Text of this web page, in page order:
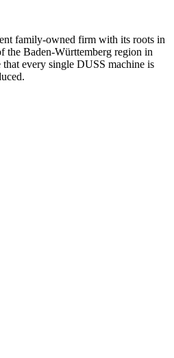
family-owned firm with its roots in
the Baden-Württemberg region in
every single DUSS machine is